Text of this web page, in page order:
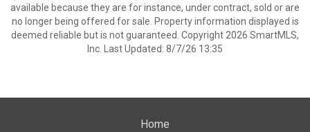
available because they are for instance, under contract, sold or are
no longer being offered for sale. Property information displayed is
deemed reliable but is not guaranteed. Copyright 2026 SmartMLS,
Inc. Last Updated: 8/7/26 13:35
Home